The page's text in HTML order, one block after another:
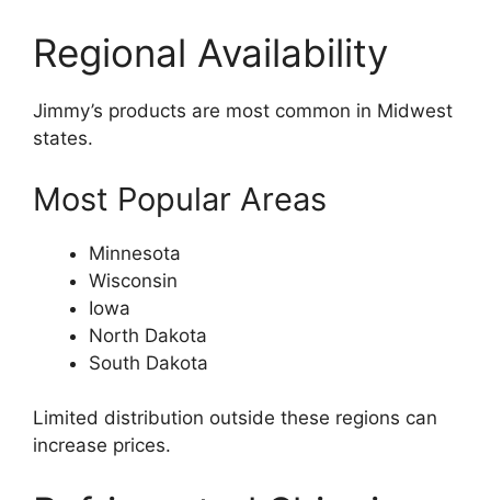
Regional Availability
Jimmy’s products are most common in Midwest
states.
Most Popular Areas
Minnesota
Wisconsin
Iowa
North Dakota
South Dakota
Limited distribution outside these regions can
increase prices.